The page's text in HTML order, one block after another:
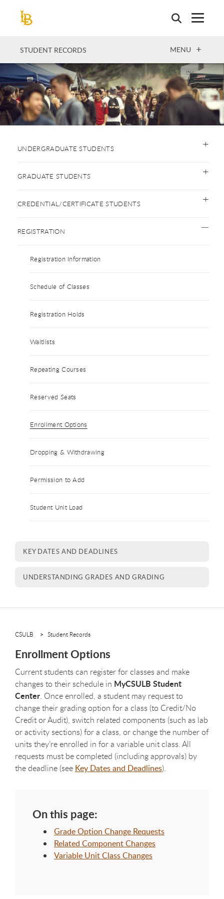
STUDENT RECORDS OPEN
MENU
UNDERGRADUATE STUDENTS
GRADUATE STUDENTS
CREDENTIAL/CERTIFICATE STUDENTS
REGISTRATION
Registration Information
Schedule of Classes
Registration Holds
Waitlists
Repeating Courses
Reserved Seats
Enrollment Options
Dropping & Withdrawing
Permission to Add
Student Unit Load
KEY DATES AND DEADLINES
UNDERSTANDING GRADES AND GRADING
CSULB Student Records
Enrollment Options
Current students can register for classes and make
changes to their schedule in MyCSULB Student
Center. Once enrolled, a student may request to
change their grading option for a class (to Credit/No
Credit or Audit), switch related components (such as lab
or activity sections) for a class, or change the number of
units they’re enrolled in for a variable unit class. All
requests must be completed (including approvals) by
the deadline (see Key Dates and Deadlines).
On this page:
Grade Option Change Requests
Related Component Changes
Variable Unit Class Changes